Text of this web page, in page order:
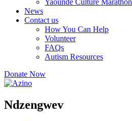
Yaounde Culture Marathon
News
Contact us
How You Can Help
Volunteer
FAQs
Autism Resources
Donate Now
Ndzengwev